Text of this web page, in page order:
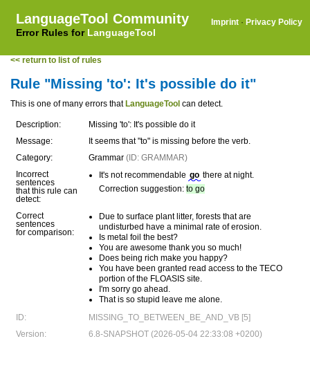
LanguageTool Community
Error Rules for LanguageTool
Imprint · Privacy Policy
<< return to list of rules
Rule "Missing 'to': It's possible do it"
This is one of many errors that LanguageTool can detect.
Description:
Missing 'to': It's possible do it
Message:
It seems that "to" is missing before the verb.
Category:
Grammar (ID: GRAMMAR)
Incorrect
sentences
that this rule can
detect:
It's not recommendable go there at night.
Correction suggestion: to go
Correct
sentences
for comparison:
Due to surface plant litter, forests that are
undisturbed have a minimal rate of erosion.
Is metal foil the best?
You are awesome thank you so much!
Does being rich make you happy?
You have been granted read access to the TECO
portion of the FLOASIS site.
I'm sorry go ahead.
That is so stupid leave me alone.
ID:
MISSING_TO_BETWEEN_BE_AND_VB [5]
Version:
6.8-SNAPSHOT (2026-05-04 22:33:08 +0200)